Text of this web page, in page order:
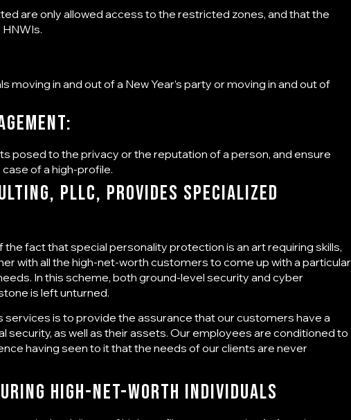
are only allowed access to the restricted zones, and that the
in and out of a New Year’s party or moving in and out of
posed to the privacy or the reputation of a person, and ensure
of a high-profile.
PLLC, Provides Specialized
fact that special personality protection is an art requiring skills,
with all the high-net-worth customers to come up with a particular
In this scheme, both ground-level security and cyber
is left unturned.
is to provide the assurance that our customers have a
as well as their assets. Our employees are conditioned to
having seen to it that the needs of our clients are never
High-Net-Worth Individuals